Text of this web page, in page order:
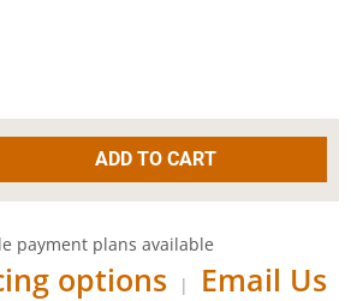
payment plans available
options | Email Us